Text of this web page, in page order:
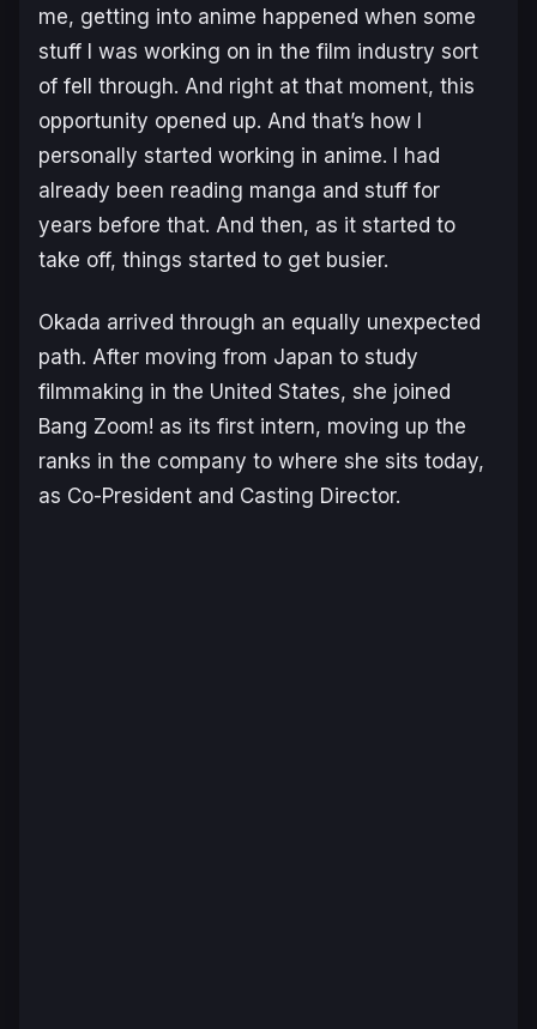
me, getting into anime happened when some
stuff I was working on in the film industry sort
of fell through. And right at that moment, this
opportunity opened up. And that’s how I
personally started working in anime. I had
already been reading manga and stuff for
years before that. And then, as it started to
take off, things started to get busier.
Okada arrived through an equally unexpected
path. After moving from Japan to study
filmmaking in the United States, she joined
Bang Zoom! as its first intern, moving up the
ranks in the company to where she sits today,
as Co-President and Casting Director.